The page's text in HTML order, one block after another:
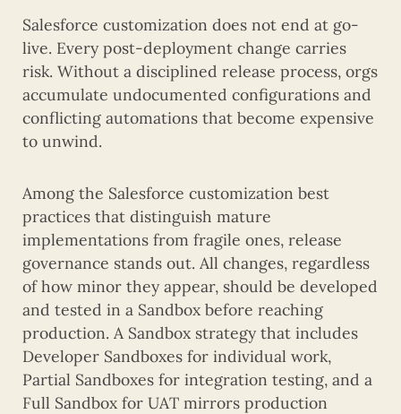
Salesforce customization does not end at go-
live. Every post-deployment change carries
risk. Without a disciplined release process, orgs
accumulate undocumented configurations and
conflicting automations that become expensive
to unwind.
Among the Salesforce customization best
practices that distinguish mature
implementations from fragile ones, release
governance stands out. All changes, regardless
of how minor they appear, should be developed
and tested in a Sandbox before reaching
production. A Sandbox strategy that includes
Developer Sandboxes for individual work,
Partial Sandboxes for integration testing, and a
Full Sandbox for UAT mirrors production